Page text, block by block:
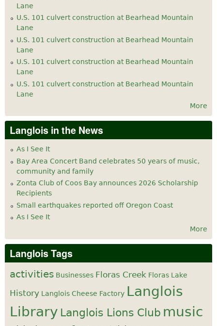
Lane
U.S. 101 culvert construction at Bearhead Mountain
Lane
U.S. 101 culvert construction at Bearhead Mountain
Lane
U.S. 101 culvert construction at Bearhead Mountain
Lane
U.S. 101 culvert construction at Bearhead Mountain
Lane
More
Langlois in the News
As I See It
Bay Area Concert Band celebrates 50 years of music,
community and family
Zonta Club of Coos Bay announces 2026 Scholarship
Recipients
Small earthquakes reported off Oregon Coast
As I See It
More
Langlois Tags
activities Businesses Floras Creek Floras Lake
History Langlois Cheese Factory Langlois
Library Langlois Lions Club music